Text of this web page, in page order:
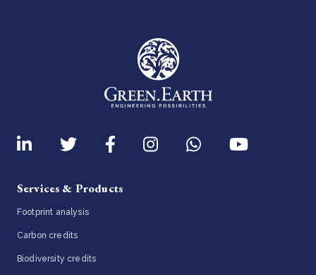
Services & Products
Footprint analysis
Carbon credits
Biodiversity credits